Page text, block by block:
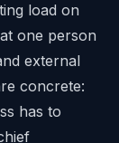
load on
one person
external
concrete:
has to